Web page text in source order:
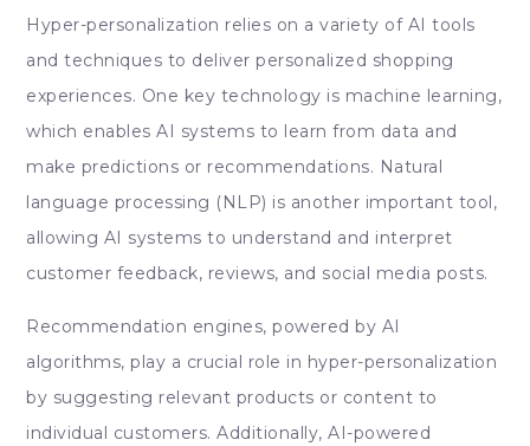
Hyper-personalization relies on a variety of AI tools
and techniques to deliver personalized shopping
experiences. One key technology is machine learning,
which enables AI systems to learn from data and
make predictions or recommendations. Natural
language processing (NLP) is another important tool,
allowing AI systems to understand and interpret
customer feedback, reviews, and social media posts.
Recommendation engines, powered by AI
algorithms, play a crucial role in hyper-personalization
by suggesting relevant products or content to
individual customers. Additionally, AI-powered